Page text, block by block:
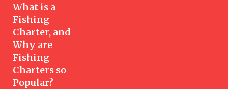
What is a
Fishing
Charter, and
Why are
Fishing
Charters so
Popular?